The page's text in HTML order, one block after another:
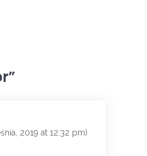
2019 at 12:32 pm)